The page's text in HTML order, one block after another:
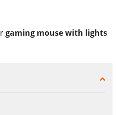
gaming mouse with lights